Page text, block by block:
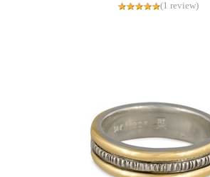
(1 review)